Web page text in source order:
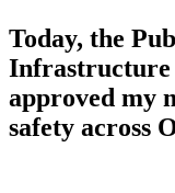
Today, the
Infrastructure
approved my
safety across